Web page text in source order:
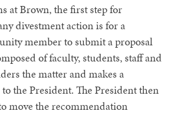
at Brown, the first step for
divestment action is for a
member to submit a proposal
of faculty, students, staff and
the matter and makes a
the President. The President then
move the recommendation